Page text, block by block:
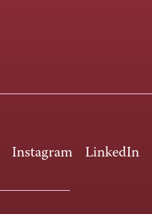
Instagram LinkedIn